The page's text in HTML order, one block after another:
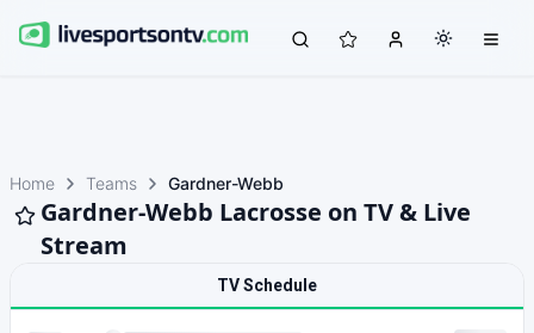
Home Teams Gardner-Webb
Gardner-Webb Lacrosse on TV & Live
Stream
TV Schedule